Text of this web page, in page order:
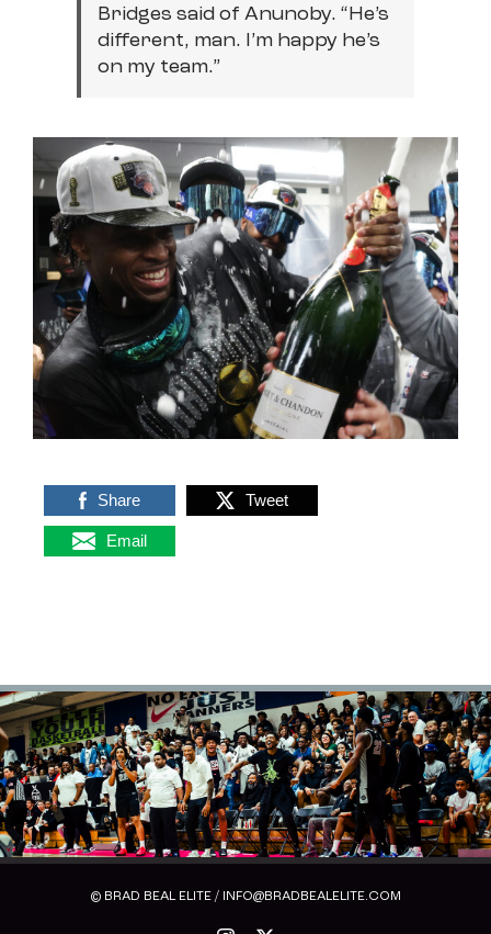
Bridges said of Anunoby. “He’s
different, man. I’m happy he’s
on my team.”
Share Tweet
Email
© BRAD BEAL ELITE / INFO@BRADBEALELITE.COM